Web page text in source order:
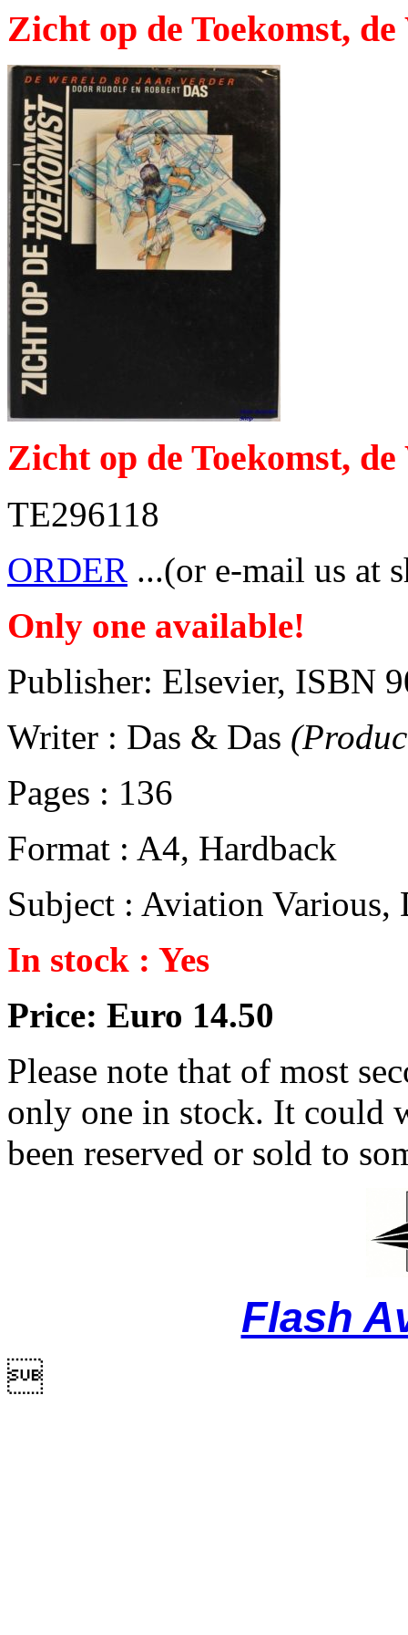
Zicht op de Toekomst,
Zicht op de Toekomst,
TE296118
ORDER ...(or e-mail us at
Only one available!
Publisher: Elsevier, ISBN
Writer : Das & Das
Pages : 136
Format : A4, Hardback
Subject : Aviation Various,
In stock : Yes
Price: Euro 14.50
Please note that of most
only one in stock. It could
been reserved or sold to
Flash
